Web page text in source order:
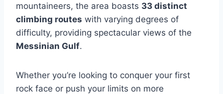
mountaineers, the area boasts 33 distinct
climbing routes with varying degrees of
difficulty, providing spectacular views of the
Messinian Gulf.
Whether you’re looking to conquer your first
rock face or push your limits on more